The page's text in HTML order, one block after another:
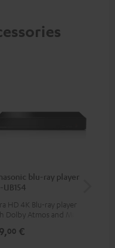
blu-ray player
UB154
HD 4K Blu-ray player
Dolby Atmos and Multi
for superior picture
00 €